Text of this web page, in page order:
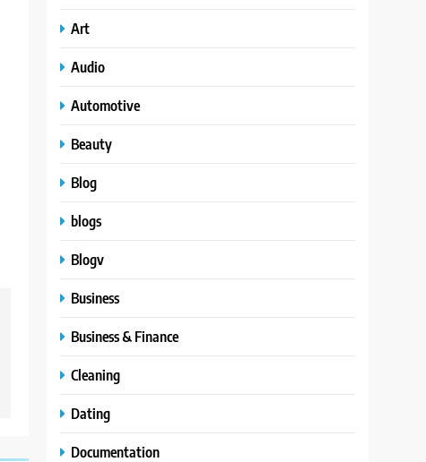
Art
Audio
Automotive
Beauty
Blog
blogs
Blogv
Business
Business & Finance
Cleaning
Dating
Documentation